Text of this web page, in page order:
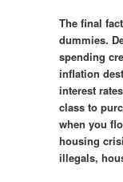
The final
dummies.
spending
inflation
interest
class to
when you
housing
illegals,